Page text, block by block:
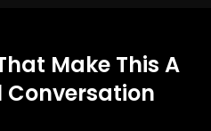
Make This A
Conversation